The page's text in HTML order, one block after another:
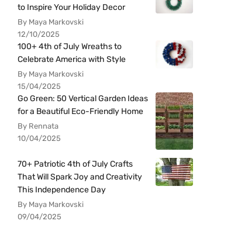
to Inspire Your Holiday Decor
By Maya Markovski
12/10/2025
100+ 4th of July Wreaths to
Celebrate America with Style
By Maya Markovski
15/04/2025
Go Green: 50 Vertical Garden Ideas
for a Beautiful Eco-Friendly Home
By Rennata
10/04/2025
70+ Patriotic 4th of July Crafts
That Will Spark Joy and Creativity
This Independence Day
By Maya Markovski
09/04/2025